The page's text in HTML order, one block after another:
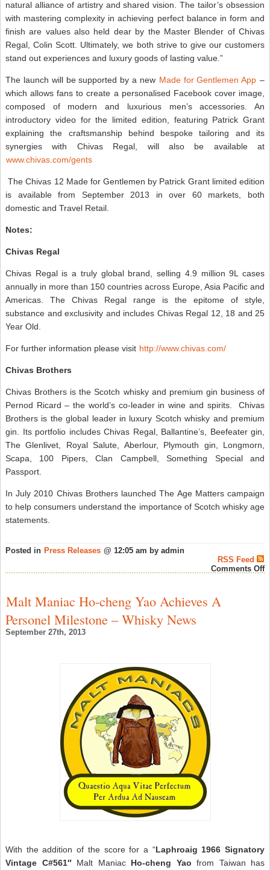
natural alliance of artistry and shared vision. The tailor’s obsession
with mastering complexity in achieving perfect balance in form and
finish are values also held dear by the Master Blender of Chivas
Regal, Colin Scott. Ultimately, we both strive to give our customers
stand out experiences and luxury goods of lasting value.”
The launch will be supported by a new Made for Gentlemen App –
which allows fans to create a personalised Facebook cover image,
composed of modern and luxurious men’s accessories. An
introductory video for the limited edition, featuring Patrick Grant
explaining the craftsmanship behind bespoke tailoring and its
synergies with Chivas Regal, will also be available at
www.chivas.com/gents
The Chivas 12 Made for Gentlemen by Patrick Grant limited edition
is available from September 2013 in over 60 markets, both
domestic and Travel Retail.
Notes:
Chivas Regal
Chivas Regal is a truly global brand, selling 4.9 million 9L cases
annually in more than 150 countries across Europe, Asia Pacific and
Americas. The Chivas Regal range is the epitome of style,
substance and exclusivity and includes Chivas Regal 12, 18 and 25
Year Old.
For further information please visit http://www.chivas.com/
Chivas Brothers
Chivas Brothers is the Scotch whisky and premium gin business of
Pernod Ricard – the world’s co-leader in wine and spirits. Chivas
Brothers is the global leader in luxury Scotch whisky and premium
gin. Its portfolio includes Chivas Regal, Ballantine’s, Beefeater gin,
The Glenlivet, Royal Salute, Aberlour, Plymouth gin, Longmorn,
Scapa, 100 Pipers, Clan Campbell, Something Special and
Passport.
In July 2010 Chivas Brothers launched The Age Matters campaign
to help consumers understand the importance of Scotch whisky age
statements.
Posted in Press Releases @ 12:05 am by admin
RSS Feed
Comments Off
Malt Maniac Ho-cheng Yao Achieves A
Personel Milestone – Whisky News
September 27th, 2013
With the addition of the score for a “Laphroaig 1966 Signatory
Vintage C#561″Malt Maniac Ho-cheng Yao from Taiwan has